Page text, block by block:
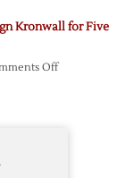
MacDonald
Kronwall for Five
Offon